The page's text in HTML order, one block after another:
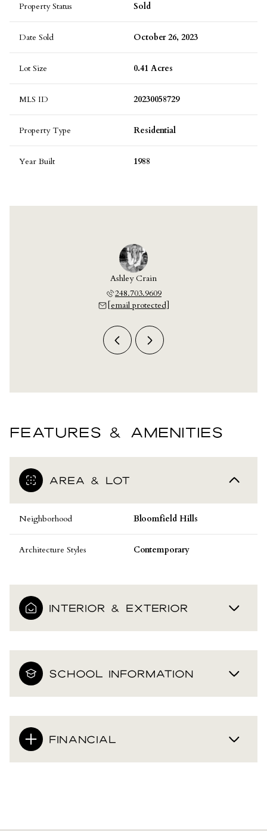
Property Status Sold
Date Sold October 26, 2023
Lot Size 0.41 Acres
MLS ID 20230058729
Property Type Residential
Year Built 1988
Ashley Crain
248.703.9609
[email protected]
FEATURES & AMENITIES
AREA & LOT
Neighborhood Bloomfield Hills
Architecture Styles Contemporary
INTERIOR & EXTERIOR
SCHOOL INFORMATION
FINANCIAL